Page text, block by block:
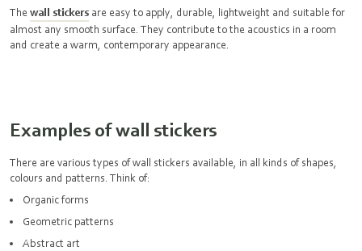
The wall stickers are easy to apply, durable, lightweight and suitable for
almost any smooth surface. They contribute to the acoustics in a room
and create a warm, contemporary appearance.
Examples of wall stickers
There are various types of wall stickers available, in all kinds of shapes,
colours and patterns. Think of:
Organic forms
Geometric patterns
Abstract art